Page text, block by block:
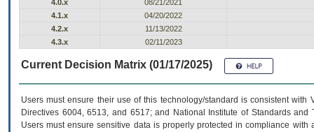
4.0.x
08/21/2021
4.1.x
04/20/2022
4.2.x
11/13/2022
4.3.x
02/11/2023
Current Decision Matrix (01/17/2025)
Users must ensure their use of this technology/standard is consistent
Directives 6004, 6513, and 6517; and National Institute of Standards
Users must ensure sensitive data is properly protected in compliance